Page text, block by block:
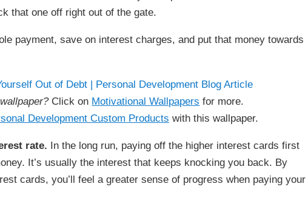
HEALTH
INTEGRITY
KINDNESS
LEADERSHIP
LEARNING
that one off right out of the gate.
payment, save on interest charges, and put that money towards
Click on Motivational Wallpapers for more.
Development Custom Products with this wallpaper.
rate. In the long run, paying off the higher interest cards first
It’s usually the interest that keeps knocking you back. By
cards, you’ll feel a greater sense of progress when paying your